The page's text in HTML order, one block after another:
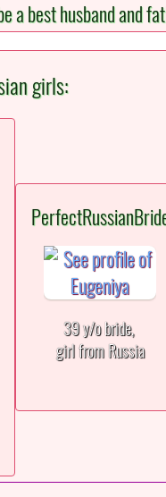
a best husband and
girls:
39 y/o bride,
girl from Russia